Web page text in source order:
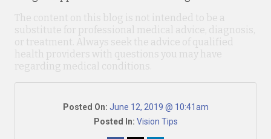
The content on this blog is not intended to be a
substitute for professional medical advice, diagnosis,
or treatment. Always seek the advice of qualified
health providers with questions you may have
regarding medical conditions.
Posted On: June 12, 2019 @ 10:41am
Posted In: Vision Tips